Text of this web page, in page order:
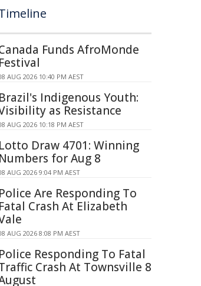
Funds AfroMonde
Festival
AUG 2026 10:40 PM AEST
Brazil's Indigenous Youth:
as Resistance
AUG 2026 10:18 PM AEST
Lotto Draw 4701: Winning
Numbers for Aug 8
AUG 2026 9:04 PM AEST
Police Are Responding To
Fatal Crash At Elizabeth
AUG 2026 8:08 PM AEST
Police Responding To Fatal
Crash At Townsville 8